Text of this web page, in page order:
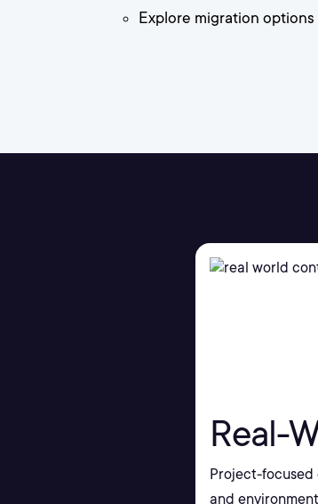
Explore migration options
Real-
Project-focused
and